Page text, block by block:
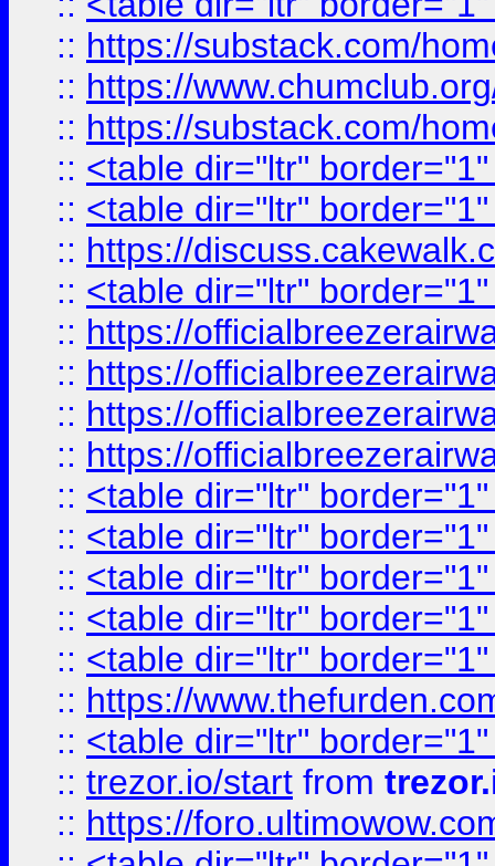
:: https://substack.com/
:: https://
:: https://substack.com/
:: <table dir="ltr"
:: <table dir="ltr"
:: https://
:: <table dir="ltr"
:: https://
:: https://
:: https://
:: https://
:: <table dir="ltr"
:: <table dir="ltr"
:: <table dir="ltr"
:: <table dir="ltr"
:: <table dir="ltr"
:: https://
:: <table dir="ltr"
:: trezor.io/start from
:: https://